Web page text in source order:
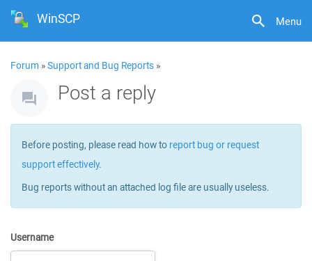
Menu
WinSCP
Forum »Support and Bug Reports »
Post a reply
Before posting, please read how to report bug or request
support effectively.
Bug reports without an attached log file are usually useless.
Username